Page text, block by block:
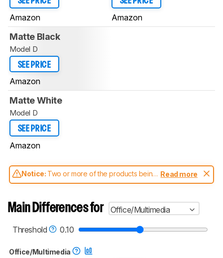
Amazon Amazon
Matte Black
Model D
SEE PRICE
Amazon
Matte White
Model D
SEE PRICE
Amazon
Notice: Two or more of the products being
compared have been tested with different
aren't directly comparable. Learnhow our
test benches and scoring system work, and
mice test methodology.
Read more
Main Differences for
Office/Multimedia
Threshold
0.10
Office/Multimedia